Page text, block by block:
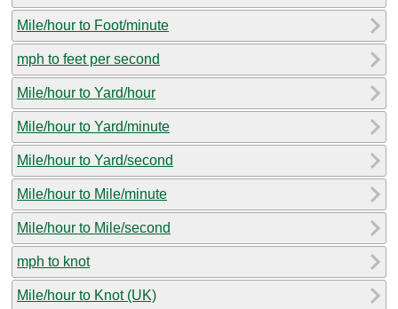
Mile/hour to Foot/minute
mph to feet per second
Mile/hour to Yard/hour
Mile/hour to Yard/minute
Mile/hour to Yard/second
Mile/hour to Mile/minute
Mile/hour to Mile/second
mph to knot
Mile/hour to Knot (UK)